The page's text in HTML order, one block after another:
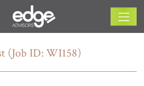
(Job ID: WI158)